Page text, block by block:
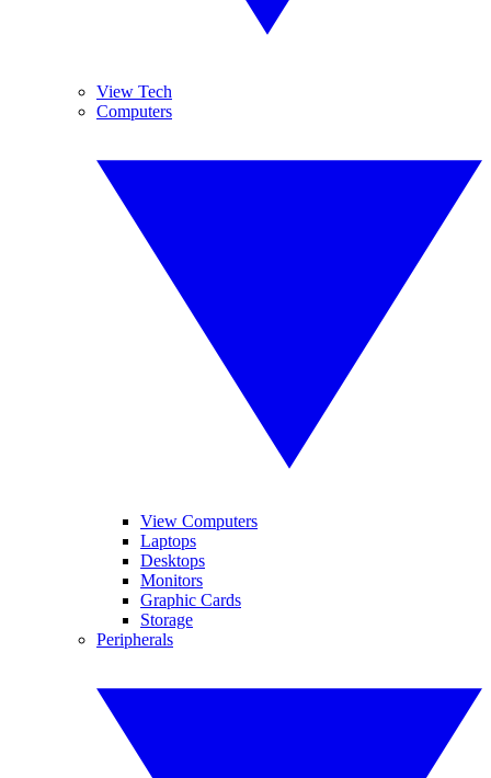
View Tech
Computers
View Computers
Laptops
Desktops
Monitors
Graphic Cards
Storage
Peripherals